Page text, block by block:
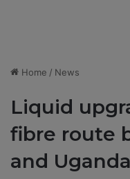
Home / News
Liquid
fibre route
and Uganda